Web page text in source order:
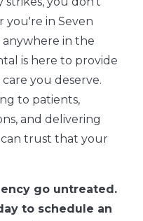
you're in Seven
anywhere in the
is here to provide
you deserve.
to patients,
and delivering
trust that your
go untreated.
to schedule an